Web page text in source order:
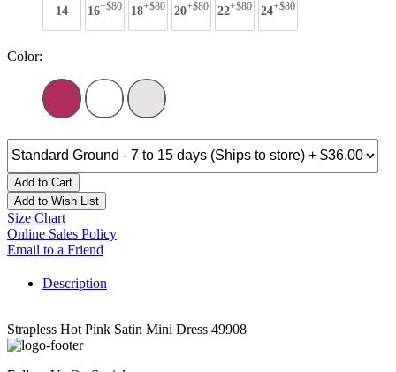
14 16+$80 18+$80 20+$80 22+$80 24+$80
Color:
Add to Cart
Add to Wish List
Size Chart
Online Sales Policy
Email to a Friend
Description
Strapless Hot Pink Satin Mini Dress 49908